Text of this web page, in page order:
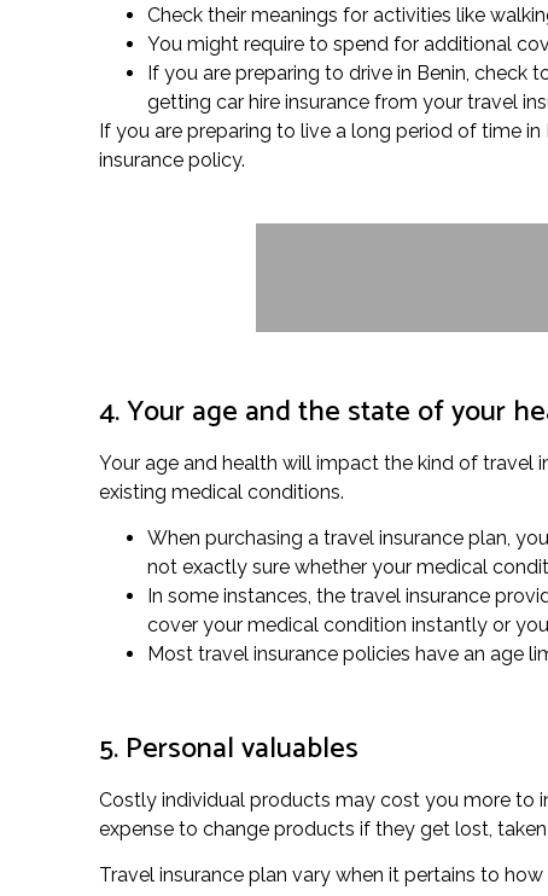
Check their meanings for activities like
You might require to spend for additional
If you are preparing to drive in Benin,
getting car hire insurance from your travel
If you are preparing to live a long period of time
insurance policy.
4. Your age and the state of your
Your age and health will impact the kind of travel
existing medical conditions.
When purchasing a travel insurance plan,
not exactly sure whether your medical
In some instances, the travel insurance
cover your medical condition instantly or
Most travel insurance policies have an age
5. Personal valuables
Costly individual products may cost you more to
expense to change products if they get lost,
Travel insurance plan vary when it pertains to